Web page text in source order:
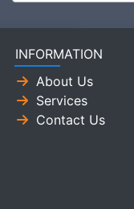
INFORMATION
About Us
Services
Contact Us